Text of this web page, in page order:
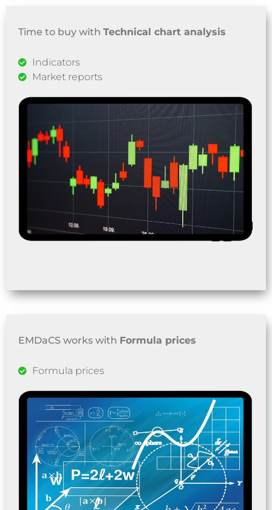
Time to buy with Technical chart analysis
Indicators
Market reports
EMDaCS works with Formula prices
Formula prices